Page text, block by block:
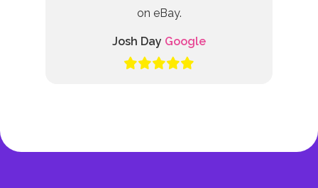
on eBay.
Josh Day Google